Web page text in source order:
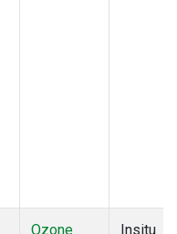
Ozone
Insitu